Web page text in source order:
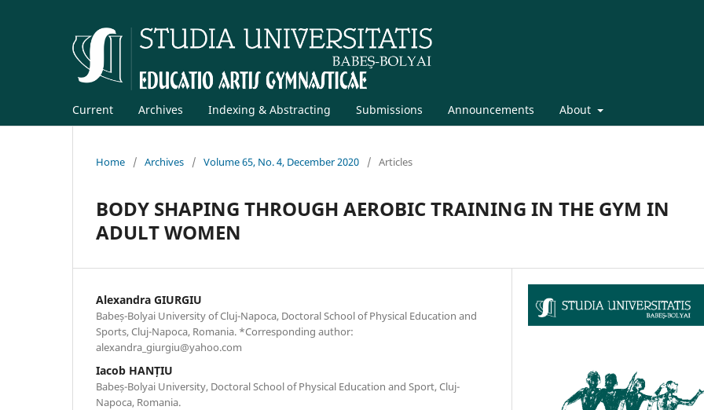
Current Archives Indexing & Abstracting Submissions Announcements About
Home / Archives / Volume 65, No. 4, December 2020 / Articles
BODY SHAPING THROUGH AEROBIC TRAINING IN THE GYM IN
ADULT WOMEN
Alexandra GIURGIU
Babeș-Bolyai University of Cluj-Napoca, Doctoral School of Physical Education and
Sports, Cluj-Napoca, Romania. *Corresponding author:
alexandra_giurgiu@yahoo.com
Iacob HANȚIU
Babeș-Bolyai University, Doctoral School of Physical Education and Sport, Cluj-
Napoca, Romania.